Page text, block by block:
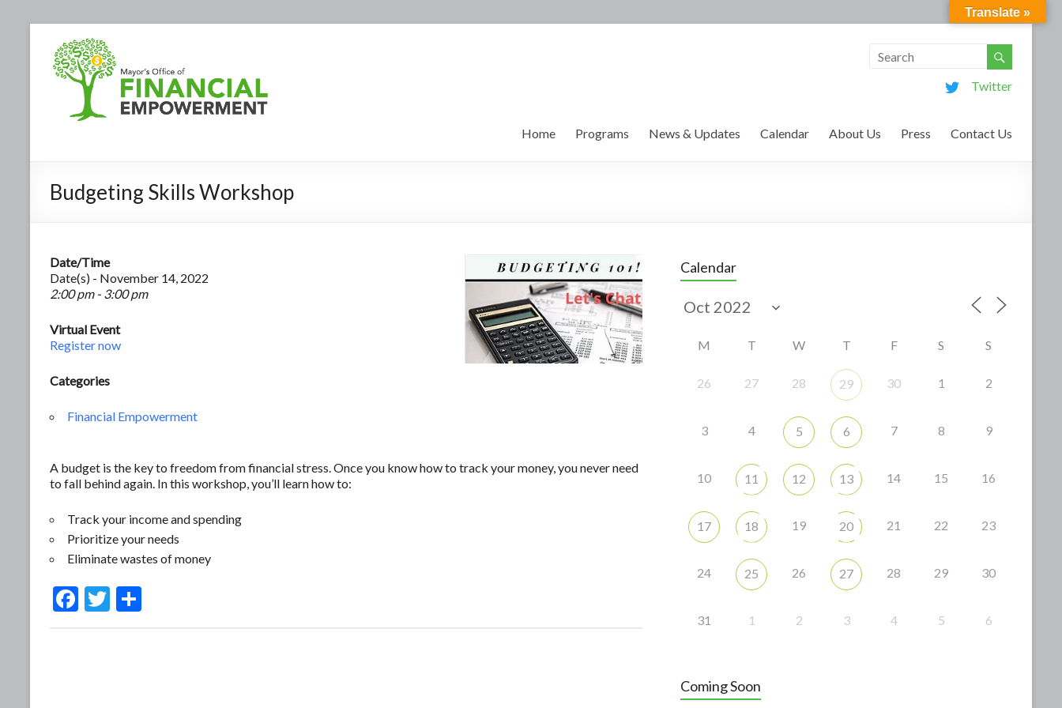
Twitter
Home Programs News & Updates Calendar About Us Press Contact Us
Budgeting Skills Workshop
Date/Time
Date(s) - November 14, 2022
2:00 pm - 3:00 pm
Virtual Event
Register now
Categories
Financial Empowerment
A budget is the key to freedom from financial stress. Once you know how to track your money, you never need
to fall behind again. In this workshop, you’ll learn how to:
Track your income and spending
Prioritize your needs
Eliminate wastes of money
F
T
Calendar
M T W T F S S
26 27 28 29 30 1 2
3 4 5 6 7 8 9
10 11 12 13 14 15 16
17 18 19 20 21 22 23
24 25 26 27 28 29 30
31 1 2 3 4 5 6
Coming Soon
Translate »